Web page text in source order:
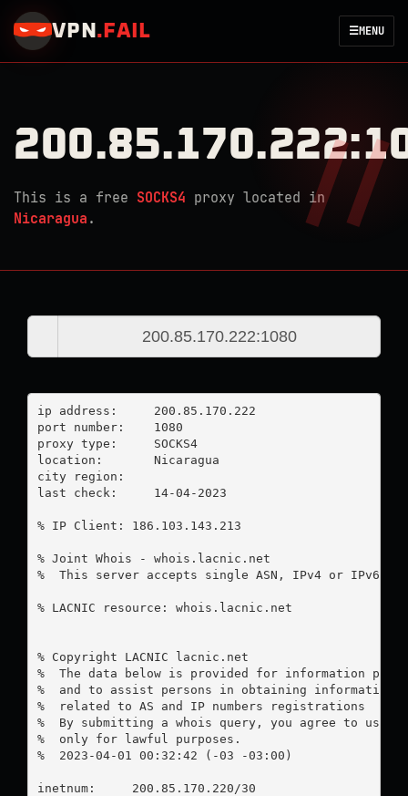
VPN . FAIL ☰MENU
This is a free SOCKS4 proxy located in
Nicaragua .
ip address:	200.85.170.222
port number:	1080
proxy type:	SOCKS4
location:  	Nicaragua
city region:
last check:	14-04-2023
% IP Client: 186.103.143.213
% Joint Whois - whois.lacnic.net
%  This server accepts single ASN, IPv4 or IPv6
% LACNIC resource: whois.lacnic.net
% Copyright LACNIC lacnic.net
%  The data below is provided for information
%  and to assist persons in obtaining information
%  related to AS and IP numbers registrations
%  By submitting a whois query, you agree to use
%  only for lawful purposes.
%  2023-04-01 00:32:42 (-03 -03:00)
inetnum:     200.85.170.220/30